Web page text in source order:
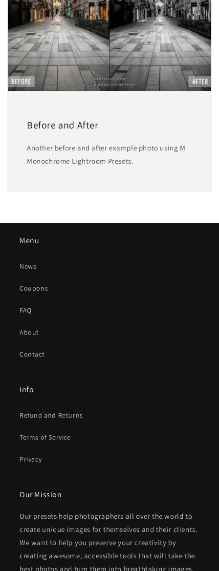
Before and After
Another before and after example photo using M
Monochrome Lightroom Presets.
Menu
News
Coupons
FAQ
About
Contact
Info
Refund and Returns
Terms of Service
Privacy
Our Mission
Our presets help photographers all over the world to
create unique images for themselves and their clients.
We want to help you preserve your creativity by
creating awesome, accessible tools that will take the
best photos and turn them into breathtaking images.